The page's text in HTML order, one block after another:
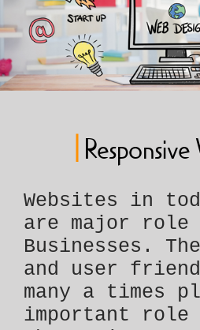
Responsive
Websites in
are major role
Businesses.
and user
many a times
important role